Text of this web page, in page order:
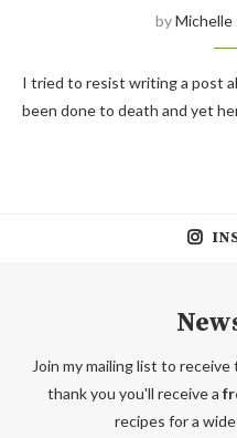
byMichelle
I tried to resist writing a post
been done to death and yet
Join my mailing list to
thank you you'll receive a
recipes for a